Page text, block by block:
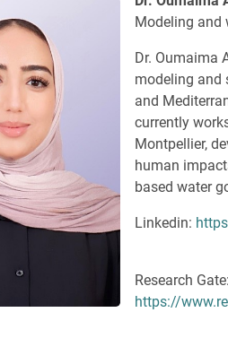
Modeling and
Dr. Oumaima
modeling and
and
currently
Montpellier,
human
based water
Linkedin:
Research Gate:
https://